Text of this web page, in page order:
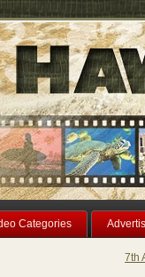
Categories
7th